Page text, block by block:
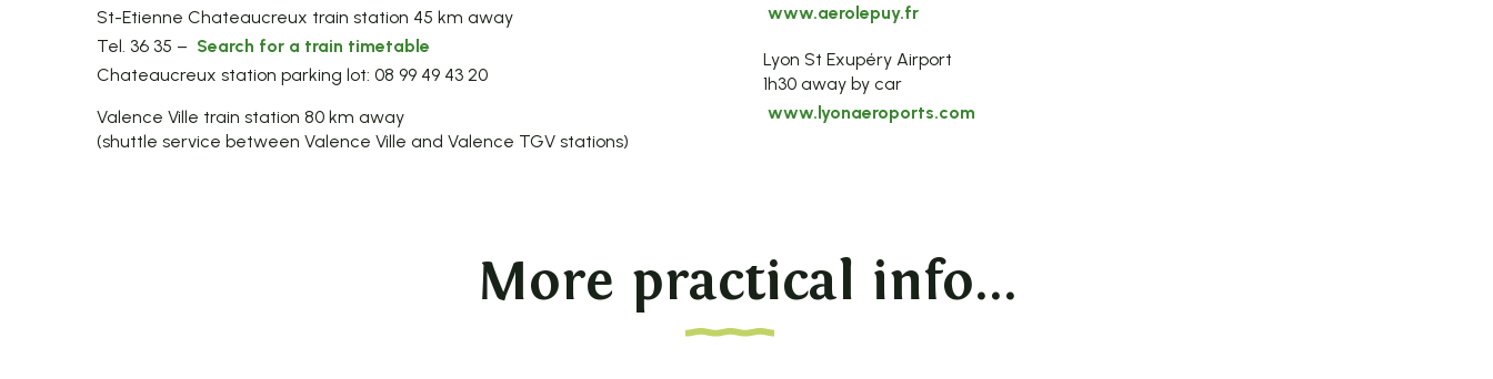
St-Etienne Chateaucreux train station 45 km away
Tel. 36 35 – Search for a train timetable
Chateaucreux station parking lot: 08 99 49 43 20
Valence Ville train station 80 km away
(shuttle service between Valence Ville and Valence TGV stations)
www.aerolepuy.fr
Lyon St Exupéry Airport
1h30 away by car
www.lyonaeroports.com
More practical info...